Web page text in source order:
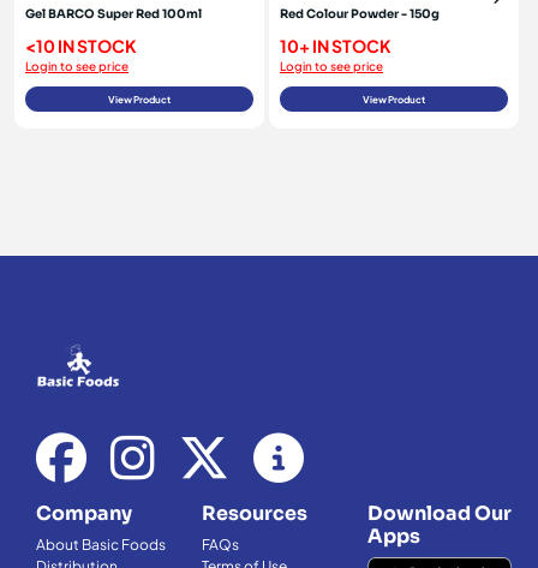
Gel BARCO Super Red 100ml
<10 IN STOCK
Login to see price
View Product
Red Colour Powder - 150g
10+ IN STOCK
Login to see price
View Product
Company
About Basic Foods
Resources
FAQs
Download Our
Apps